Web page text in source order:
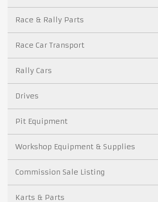
Race & Rally Parts
Race Car Transport
Rally Cars
Drives
Pit Equipment
Workshop Equipment & Supplies
Commission Sale Listing
Karts & Parts